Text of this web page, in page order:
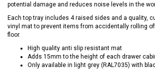
potential damage and reduces noise levels in the
Each top tray includes 4 raised sides and a quality,
vinyl mat to prevent items from accidentally rolling
floor.
High quality anti slip resistant mat
Adds 15mm to the height of each drawer
Only available in light grey (RAL7035) with